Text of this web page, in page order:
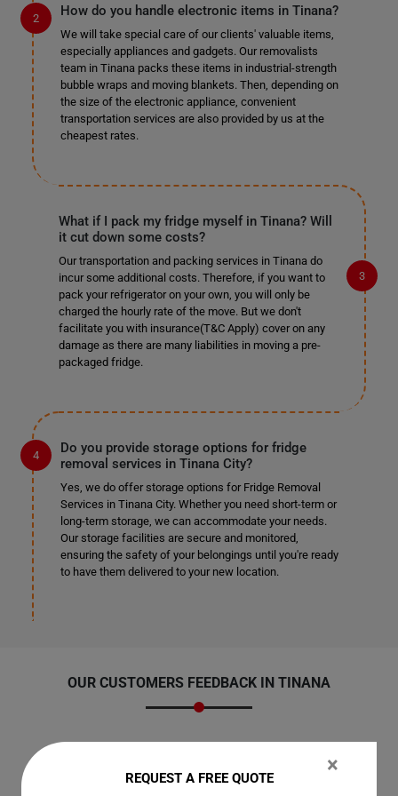
How do you handle electronic items in Tinana?
We will take special care of our clients' valuable items,
especially appliances and gadgets. Our removalists
team in Tinana packs these items in industrial-strength
bubble wraps and moving blankets. Then, depending on
the size of the electronic appliance, convenient
transportation services are also provided by us at the
cheapest rates.
What if I pack my fridge myself in Tinana? Will
it cut down some costs?
Our transportation and packing services in Tinana do
incur some additional costs. Therefore, if you want to
pack your refrigerator on your own, you will only be
charged the hourly rate of the move. But we don't
facilitate you with insurance(T&C Apply) cover on any
damage as there are many liabilities in moving a pre-
packaged fridge.
Do you provide storage options for fridge
removal services in Tinana City?
Yes, we do offer storage options for Fridge Removal
Services in Tinana City. Whether you need short-term or
long-term storage, we can accommodate your needs.
Our storage facilities are secure and monitored,
ensuring the safety of your belongings until you're ready
to have them delivered to your new location.
OUR CUSTOMERS FEEDBACK IN TINANA
Amelia
×
REQUEST A FREE QUOTE